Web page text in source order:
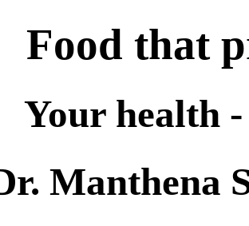
Food that
Your health
Manthena